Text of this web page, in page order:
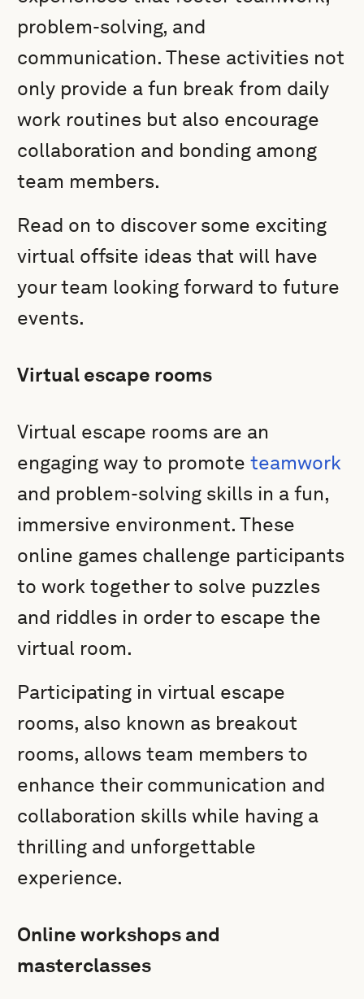
problem-solving, and
communication. These activities not
only provide a fun break from daily
work routines but also encourage
collaboration and bonding among
team members.
Read on to discover some exciting
virtual offsite ideas that will have
your team looking forward to future
events.
Virtual escape rooms
Virtual escape rooms are an
engaging way to promoteteamwork
and problem-solving skills in a fun,
immersive environment. These
online games challenge participants
to work together to solve puzzles
and riddles in order to escape the
virtual room.
Participating in virtual escape
rooms, also known as breakout
rooms, allows team members to
enhance their communication and
collaboration skills while having a
thrilling and unforgettable
experience.
Online workshops and
masterclasses